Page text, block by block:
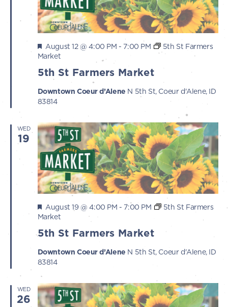
5th St Farmers Market
Featured
August 12 @ 4:00 PM - 7:00 PM
5th St Farmers
Market
Downtown Coeur d’Alene N 5th St, Coeur d'Alene, ID
83814
WED
19
5th St Farmers Market
Featured
August 19 @ 4:00 PM - 7:00 PM
5th St Farmers
Market
Downtown Coeur d’Alene N 5th St, Coeur d'Alene, ID
83814
WED
26